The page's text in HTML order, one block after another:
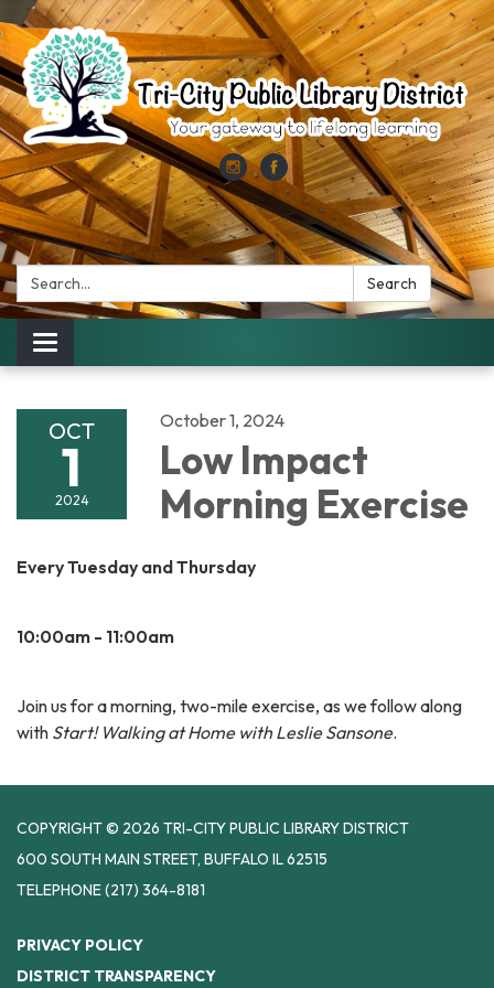
Search: Search
Toggle
navigation
OCT
1
2024
October 1, 2024
Low Impact
Morning Exercise
Every Tuesday and Thursday
10:00am - 11:00am
Join us for a morning, two-mile exercise, as we follow along
with Start! Walking at Home with Leslie Sansone.
COPYRIGHT © 2026 TRI-CITY PUBLIC LIBRARY DISTRICT
600 SOUTH MAIN STREET, BUFFALO IL 62515
TELEPHONE(217) 364-8181
PRIVACY POLICY
DISTRICT TRANSPARENCY